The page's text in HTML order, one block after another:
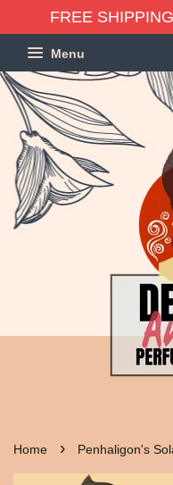
FREE
Menu
Home › Penhaligon's